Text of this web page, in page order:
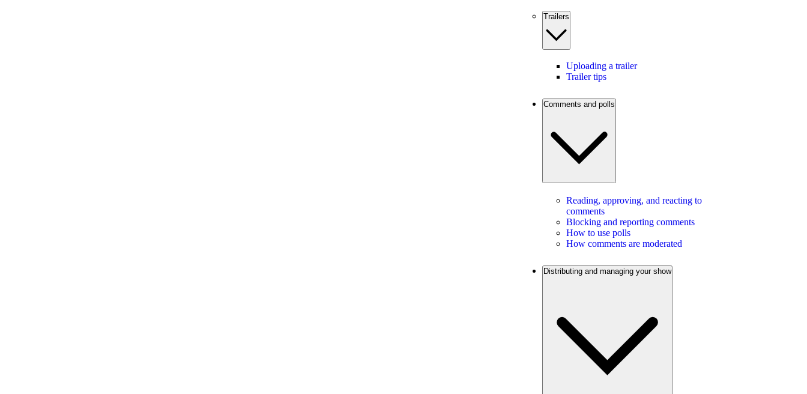
Trailers
Uploading a trailer
Trailer tips
Comments and polls
Reading, approving, and reacting to
comments
Blocking and reporting comments
How to use polls
How comments are moderated
Distributing and managing your show